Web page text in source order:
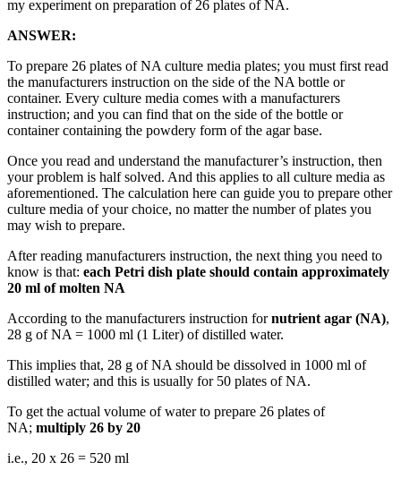
my experiment on preparation of 26 plates of NA.
ANSWER:
To prepare 26 plates of NA culture media plates; you must first read
the manufacturers instruction on the side of the NA bottle or
container. Every culture media comes with a manufacturers
instruction; and you can find that on the side of the bottle or
container containing the powdery form of the agar base.
Once you read and understand the manufacturer’s instruction, then
your problem is half solved. And this applies to all culture media as
aforementioned. The calculation here can guide you to prepare other
culture media of your choice, no matter the number of plates you
may wish to prepare.
After reading manufacturers instruction, the next thing you need to
know is that: each Petri dish plate should contain approximately
20 ml of molten NA
According to the manufacturers instruction fornutrient agar (NA),
28 g of NA = 1000 ml (1 Liter) of distilled water.
This implies that, 28 g of NA should be dissolved in 1000 ml of
distilled water; and this is usually for 50 plates of NA.
To get the actual volume of water to prepare 26 plates of
NA; multiply 26 by 20
i.e., 20 x 26 = 520 ml